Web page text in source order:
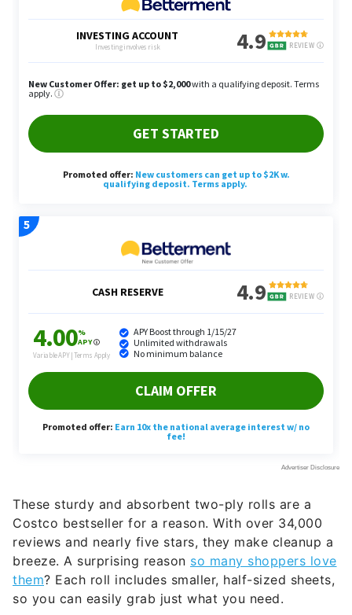
These sturdy and absorbent two-ply rolls are a
Costco bestseller for a reason. With over 34,000
reviews and nearly five stars, they make cleanup a
breeze. A surprising reason so many shoppers love
them? Each roll includes smaller, half-sized sheets,
so you can easily grab just what you need.